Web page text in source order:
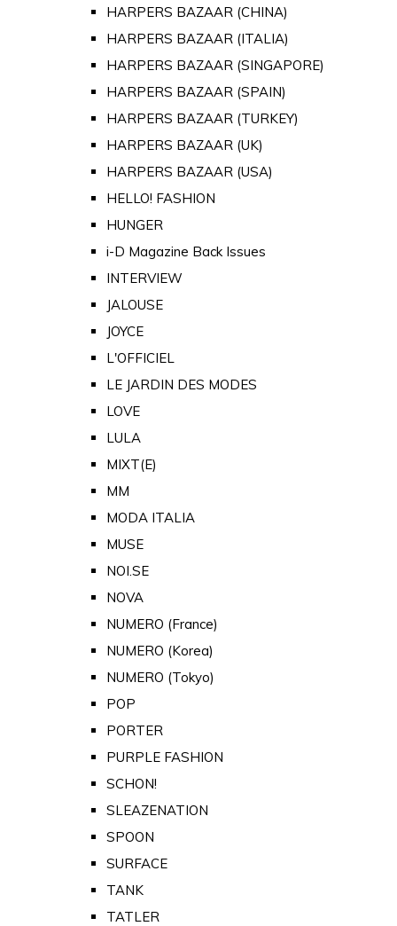
HARPERS BAZAAR (CHINA)
HARPERS BAZAAR (ITALIA)
HARPERS BAZAAR (SINGAPORE)
HARPERS BAZAAR (SPAIN)
HARPERS BAZAAR (TURKEY)
HARPERS BAZAAR (UK)
HARPERS BAZAAR (USA)
HELLO! FASHION
HUNGER
i-D Magazine Back Issues
INTERVIEW
JALOUSE
JOYCE
L'OFFICIEL
LE JARDIN DES MODES
LOVE
LULA
MIXT(E)
MM
MODA ITALIA
MUSE
NOI.SE
NOVA
NUMERO (France)
NUMERO (Korea)
NUMERO (Tokyo)
POP
PORTER
PURPLE FASHION
SCHON!
SLEAZENATION
SPOON
SURFACE
TANK
TATLER